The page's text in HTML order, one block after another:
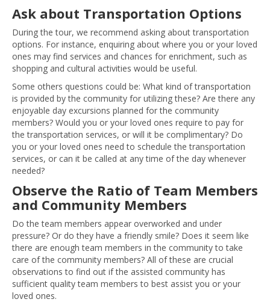
Ask about Transportation Options
During the tour, we recommend asking about transportation
options. For instance, enquiring about where you or your loved
ones may find services and chances for enrichment, such as
shopping and cultural activities would be useful.
Some others questions could be: What kind of transportation
is provided by the community for utilizing these? Are there any
enjoyable day excursions planned for the community
members? Would you or your loved ones require to pay for
the transportation services, or will it be complimentary? Do
you or your loved ones need to schedule the transportation
services, or can it be called at any time of the day whenever
needed?
Observe the Ratio of Team Members
and Community Members
Do the team members appear overworked and under
pressure? Or do they have a friendly smile? Does it seem like
there are enough team members in the community to take
care of the community members? All of these are crucial
observations to find out if the assisted community has
sufficient quality team members to best assist you or your
loved ones.